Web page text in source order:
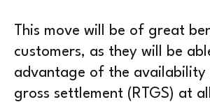
This move will be of great
customers, as they will be
advantage of the
gross settlement (RTGS) at